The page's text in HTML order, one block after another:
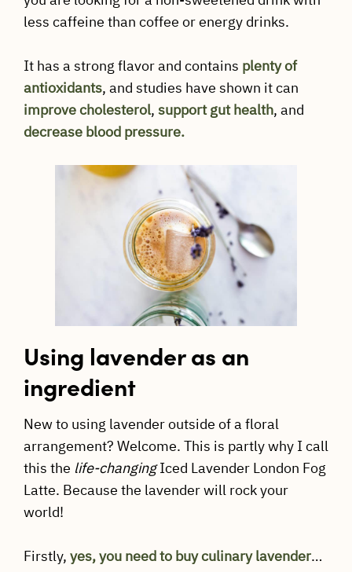
less caffeine than coffee or energy drinks.
It has a strong flavor and contains plenty of
antioxidants, and studies have shown it can
improve cholesterol, support gut health, and
decrease blood pressure.
Using lavender as an
ingredient
New to using lavender outside of a floral
arrangement? Welcome. This is partly why I call
this the life-changingIced Lavender London Fog
Latte. Because the lavender will rock your
world!
Firstly, yes, you need to buy culinary lavender…